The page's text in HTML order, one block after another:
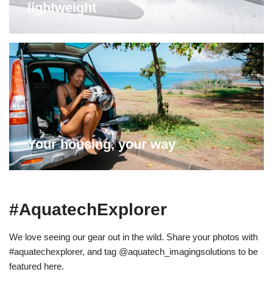
lightweight
Your housing, your way
#AquatechExplorer
We love seeing our gear out in the wild. Share your photos with
#aquatechexplorer, and tag @aquatech_imagingsolutions to be
featured here.